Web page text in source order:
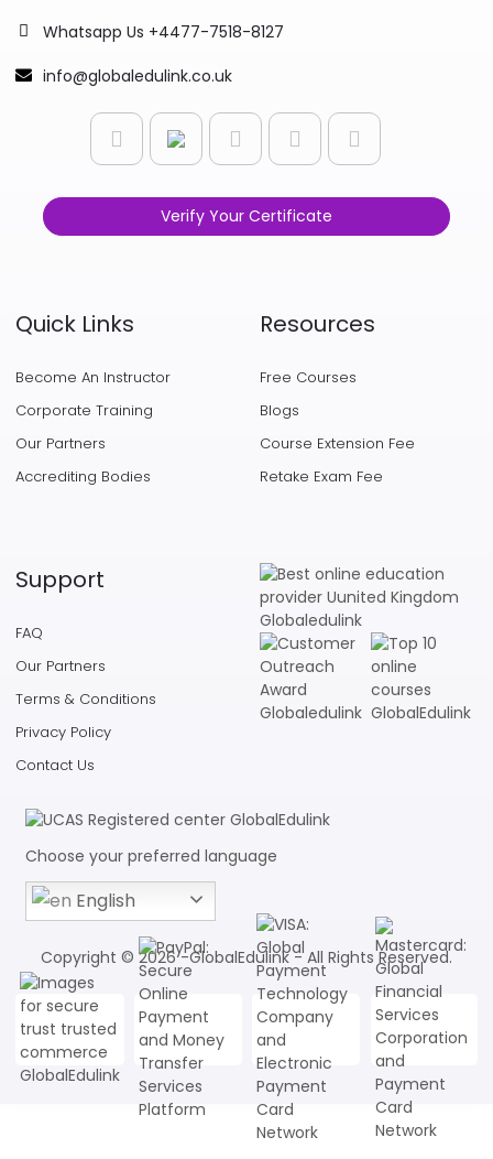
Whatsapp Us +4477-7518-8127
info@globaledulink.co.uk
Verify Your Certificate
Quick Links
Become An Instructor
Corporate Training
Our Partners
Accrediting Bodies
Resources
Free Courses
Blogs
Course Extension Fee
Retake Exam Fee
Support
FAQ
Our Partners
Terms & Conditions
Privacy Policy
Contact Us
Choose your preferred language
English
Copyright © 2026 -GlobalEdulink - All Rights Reserved.